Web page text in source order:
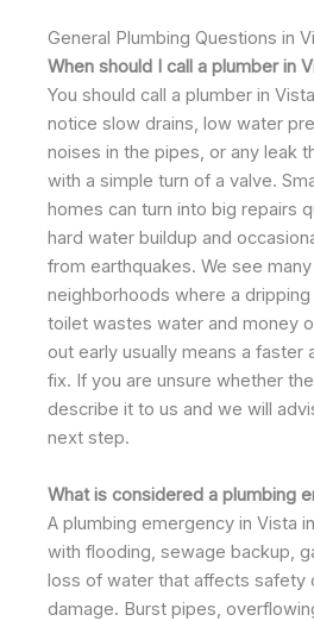
General Plumbing Questions in
When should I call a plumber in
You should call a plumber in
notice slow drains, low water
noises in the pipes, or any leak
with a simple turn of a valve.
homes can turn into big repairs
hard water buildup and
from earthquakes. We see
neighborhoods where a
toilet wastes water and money
out early usually means a faster
fix. If you are unsure whether
describe it to us and we will
next step.
What is considered a plumbing
A plumbing emergency in Vista
with flooding, sewage backup,
loss of water that affects safety
damage. Burst pipes,